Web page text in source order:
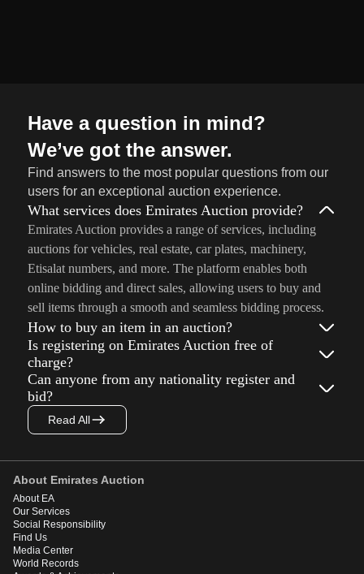
Have a question in mind?
We’ve got the answer.
Find answers to the most popular questions from our
users for an exceptional auction experience.
What services does Emirates Auction provide?
Emirates Auction provides a range of services, including
auctions for vehicles, real estate, car plates, machinery,
Etisalat numbers, and more. The platform enables both
online bidding and direct sales, allowing users to buy and
sell items through a smooth and seamless bidding process.
How to buy an item in an auction?
Is registering on Emirates Auction free of
charge?
Can anyone from any nationality register and
bid?
Read All
About Emirates Auction
About EA
Our Services
Social Responsibility
Find Us
Media Center
World Records